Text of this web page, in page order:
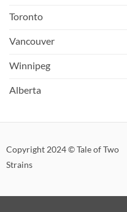
Toronto
Vancouver
Winnipeg
Alberta
Copyright 2024 © Tale of Two
Strains